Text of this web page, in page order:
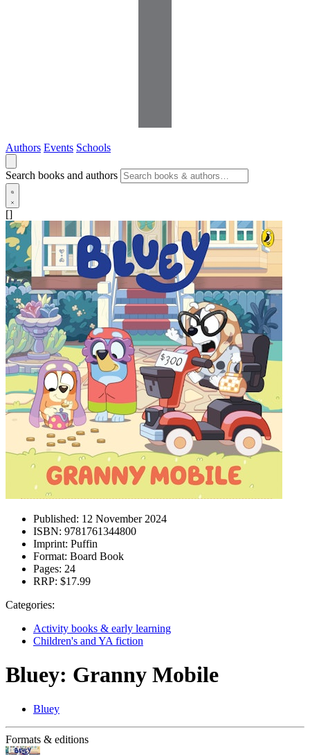
Authors Events Schools
Search books and authors
[]
Published: 12 November 2024
ISBN: 9781761344800
Imprint: Puffin
Format: Board Book
Pages: 24
RRP: $17.99
Categories:
Activity books & early learning
Children's and YA fiction
Bluey: Granny Mobile
Bluey
Formats & editions